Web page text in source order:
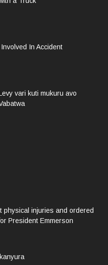
In Accident
vari kuti mukuru avo
physical injuries and ordered
President Emmerson